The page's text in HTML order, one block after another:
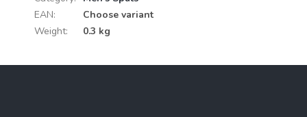
EAN:
Choose variant
Weight: 0.3 kg